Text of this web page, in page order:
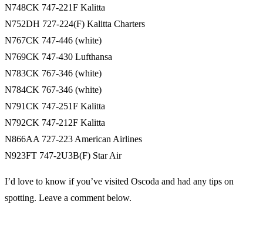
N748CK 747-221F Kalitta
N752DH 727-224(F) Kalitta Charters
N767CK 747-446 (white)
N769CK 747-430 Lufthansa
N783CK 767-346 (white)
N784CK 767-346 (white)
N791CK 747-251F Kalitta
N792CK 747-212F Kalitta
N866AA 727-223 American Airlines
N923FT 747-2U3B(F) Star Air
I’d love to know if you’ve visited Oscoda and had any tips on
spotting. Leave a comment below.